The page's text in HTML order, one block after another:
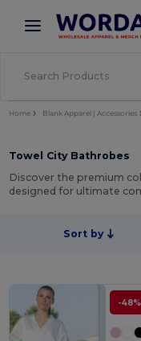
× Wordans
Better prices on
Home Blank Apparel | Accessories
Towel City Bathrobes
Discover the premium
designed for ultimate
Sort by
-48%